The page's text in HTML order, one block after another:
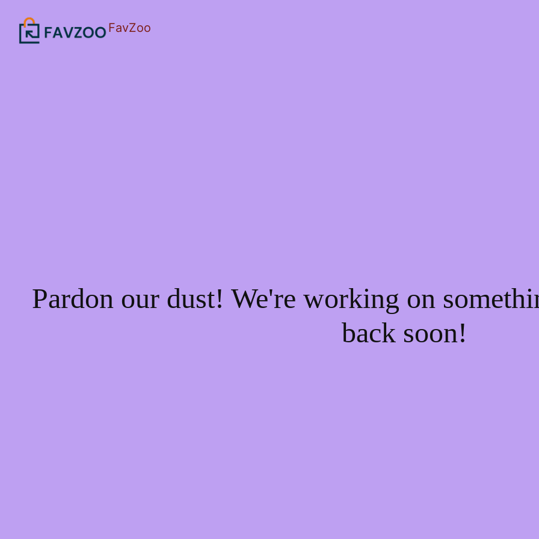
FavZoo
Pardon our dust! We're working on
back soon!